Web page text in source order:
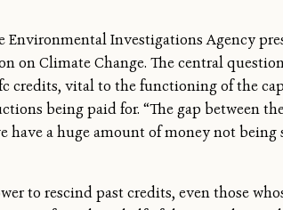
Environmental Investigations Agency
on Climate Change. The central
credits, vital to the functioning of the
being paid for. “The gap between
have a huge amount of money not
to rescind past credits, even those